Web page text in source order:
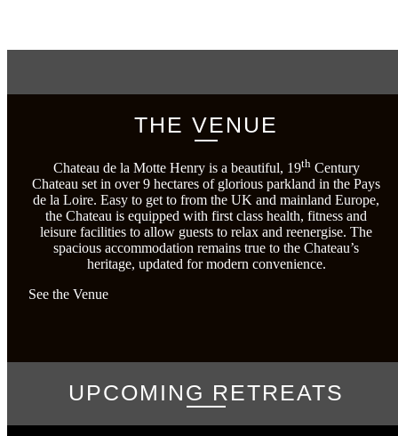
THE VENUE
Chateau de la Motte Henry is a beautiful, 19thCentury
Chateau set in over 9 hectares of glorious parkland in the Pays
de la Loire. Easy to get to from the UK and mainland Europe,
the Chateau is equipped with first class health, fitness and
leisure facilities to allow guests to relax and reenergise. The
spacious accommodation remains true to the Chateau’s
heritage, updated for modern convenience.
See the Venue
UPCOMING RETREATS